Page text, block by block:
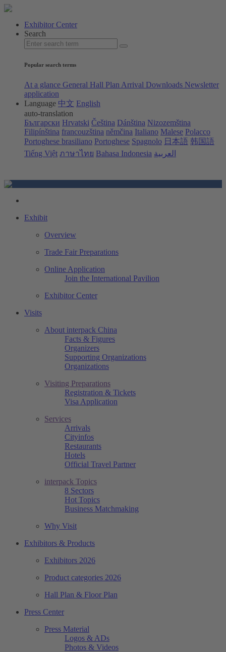
Exhibitor Center
Search
Popular search terms
At a glance General Hall Plan Arrival Downloads Newsletter
application
Language 中文 English
auto-translation
Български Hrvatski Čeština Dánština Nizozemština
Filipínština francouzština němčina Italiano Malese Polacco
Portoghese brasiliano Portoghese Spagnolo 日本語 韩国語
Tiếng Việt ภาษาไทย Bahasa Indonesia العربية
Exhibit
Overview
Trade Fair Preparations
Online Application
Join the International Pavilion
Exhibitor Center
Visits
About interpack China
Facts & Figures
Organizers
Supporting Organizations
Organizations
Visiting Preparations
Registration & Tickets
Visa Application
Services
Arrivals
Cityinfos
Restaurants
Hotels
Official Travel Partner
interpack Topics
8 Sectors
Hot Topics
Business Matchmaking
Why Visit
Exhibitors & Products
Exhibitors 2026
Product categories 2026
Hall Plan & Floor Plan
Press Center
Press Material
Logos & ADs
Photos & Videos